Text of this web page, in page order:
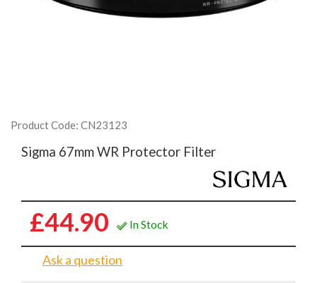
Product Code: CN23123
Sigma 67mm WR Protector Filter
£44.90 In Stock
Ask a question